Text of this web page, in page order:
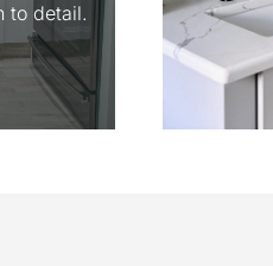
to detail.